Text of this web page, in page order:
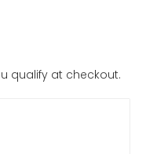
qualify at checkout.